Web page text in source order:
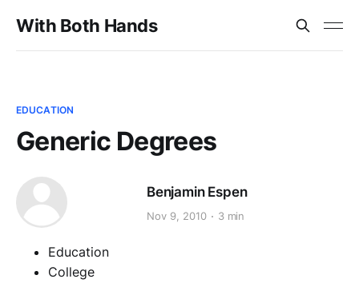
With Both Hands
EDUCATION
Generic Degrees
Benjamin Espen
Nov 9, 2010 3 min
Education
College